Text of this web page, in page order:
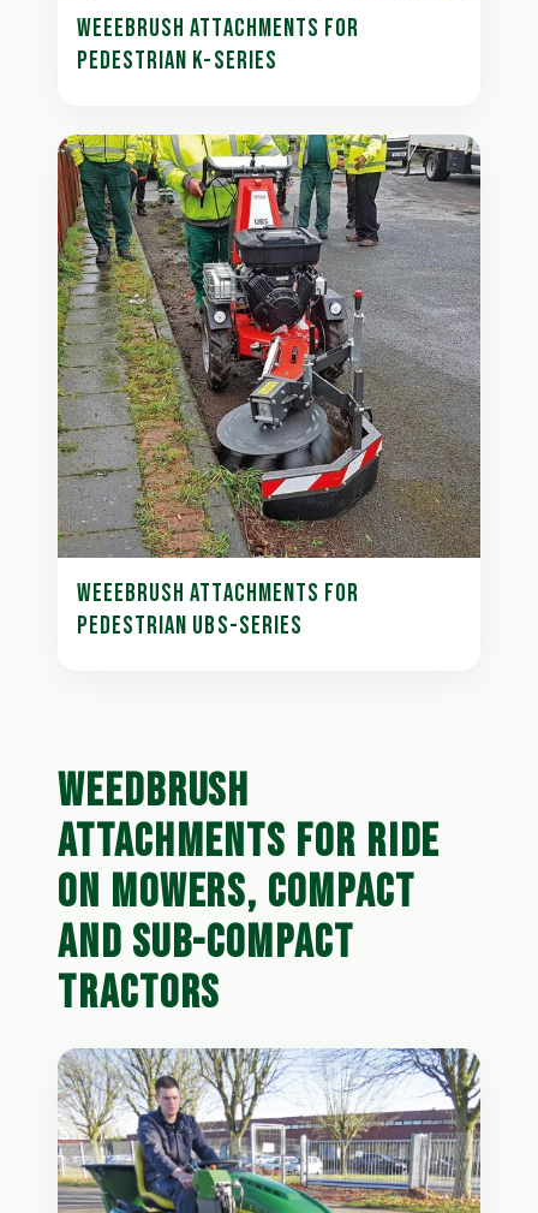
WEEEBRUSH ATTACHMENTS FOR
PEDESTRIAN K-SERIES
WEEEBRUSH ATTACHMENTS FOR
PEDESTRIAN UBS-SERIES
WEEDBRUSH
ATTACHMENTS FOR RIDE
ON MOWERS, COMPACT
AND SUB-COMPACT
TRACTORS